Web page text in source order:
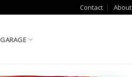
Contact About
GARAGE